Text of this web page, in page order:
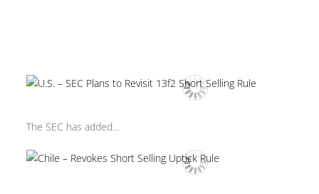
The SEC has added...